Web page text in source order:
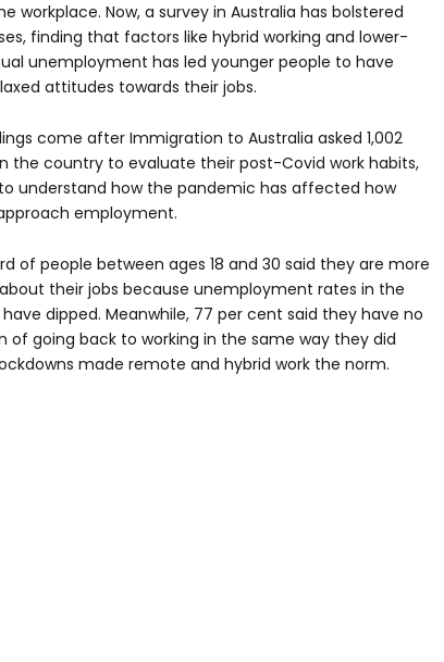
workplace. Now, a survey in Australia has bolstered
finding that factors like hybrid working and lower-
unemployment has led younger people to have
attitudes towards their jobs.
come after Immigration to Australia asked 1,002
the country to evaluate their post-Covid work habits,
understand how the pandemic has affected how
employment.
of people between ages 18 and 30 said they are more
their jobs because unemployment rates in the
dipped. Meanwhile, 77 per cent said they have no
of going back to working in the same way they did
made remote and hybrid work the norm.